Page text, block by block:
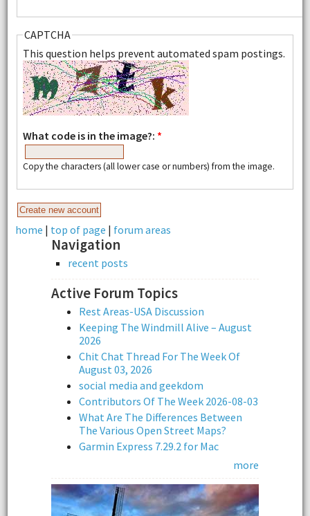
CAPTCHA
This question helps prevent automated spam postings.
What code is in the image?: *
Copy the characters (all lower case or numbers) from the image.
home | top of page | forum areas
Navigation
recent posts
Active Forum Topics
Rest Areas-USA Discussion
Keeping The Windmill Alive – August
2026
Chit Chat Thread For The Week Of
August 03, 2026
social media and geekdom
Contributors Of The Week 2026-08-03
What Are The Differences Between
The Various Open Street Maps?
Garmin Express 7.29.2 for Mac
more